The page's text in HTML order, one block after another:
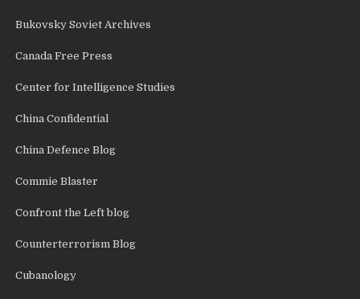
Bukovsky Soviet Archives
Canada Free Press
Center for Intelligence Studies
China Confidential
China Defence Blog
Commie Blaster
Confront the Left blog
Counterterrorism Blog
Cubanology